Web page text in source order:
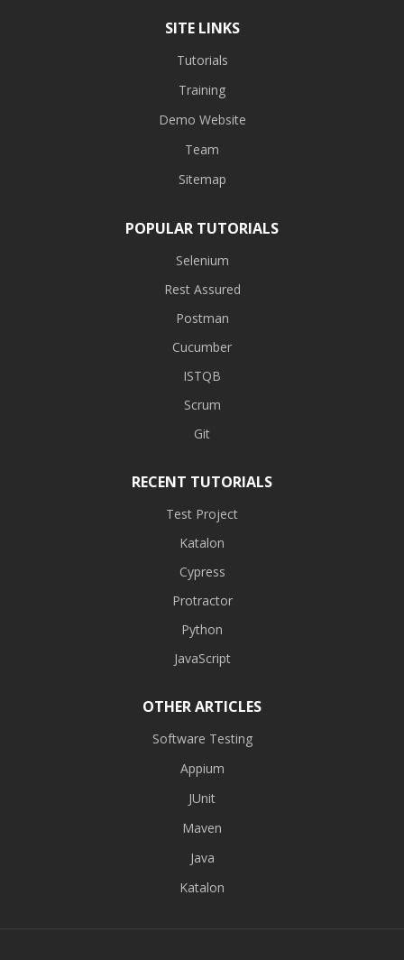
SITE LINKS
Tutorials
Training
Demo Website
Team
Sitemap
POPULAR TUTORIALS
Selenium
Rest Assured
Postman
Cucumber
ISTQB
Scrum
Git
RECENT TUTORIALS
Test Project
Katalon
Cypress
Protractor
Python
JavaScript
OTHER ARTICLES
Software Testing
Appium
JUnit
Maven
Java
Katalon